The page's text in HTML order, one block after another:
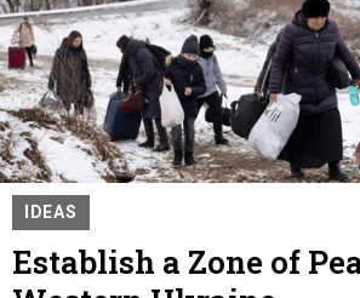
IDEAS
Establish a Zone of